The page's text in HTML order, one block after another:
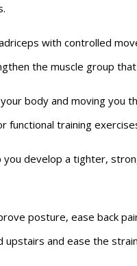
with controlled
the muscle group
body and moving you
functional training
develop a tighter,
posture, ease back
and ease the